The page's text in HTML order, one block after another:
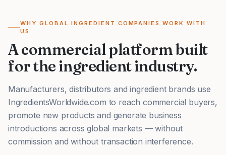
WHY GLOBAL INGREDIENT COMPANIES WORK WITH
US
A commercial platform built
for the ingredient industry.
Manufacturers, distributors and ingredient brands use
IngredientsWorldwide.com to reach commercial buyers,
promote new products and generate business
introductions across global markets — without
commission and without transaction interference.